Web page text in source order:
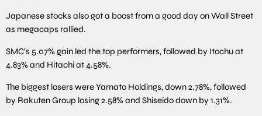
Japanese stocks also got a boost from a good day on Wall Street
as megacaps rallied.
SMC’s 5.07% gain led the top performers, followed by Itochu at
4.83% and Hitachi at 4.58%.
The biggest losers were Yamato Holdings, down 2.78%, followed
by Rakuten Group losing 2.58% and Shiseido down by 1.31%.